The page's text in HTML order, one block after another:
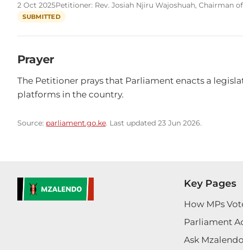
2 Oct 2025Petitioner: Rev. Josiah Njiru Wajoshuah, Chairman
SUBMITTED
Prayer
The Petitioner prays that Parliament enacts a
platforms in the country.
Source: parliament.go.ke. Last updated 23 Jun 2026.
Key Pages
How MPs
Parliament
Ask